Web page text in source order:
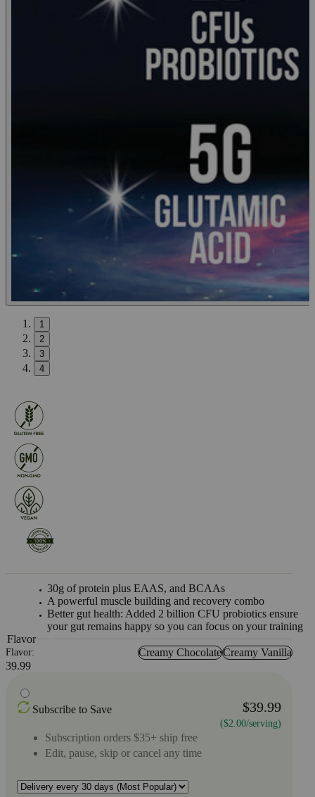
1
2
3
4
30g of protein plus EAAS, and BCAAs
A powerful muscle building and recovery combo
Better gut health: Added 2 billion CFU probiotics ensure
your gut remains happy so you can focus on your training
Flavor
Flavor: Creamy ChocolateCreamy Vanilla
39.99
Subscribe to Save $39.99
($2.00/serving)
Subscription orders $35+ ship free
Edit, pause, skip or cancel any time